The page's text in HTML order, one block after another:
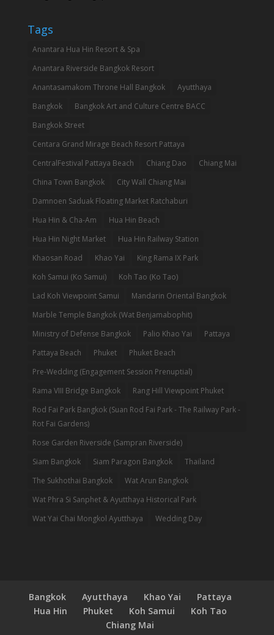
Tags
Anantara Hua Hin Resort & Spa
Anantara Riverside Bangkok Resort
Anantasamakom Throne Hall Bangkok
Ayutthaya
Bangkok
Bangkok Art and Culture Centre BACC
Bangkok Street
Centara Grand Mirage Beach Resort Pattaya
CentralFestival Pattaya Beach
Chiang Dao
Chiang Mai
China Town Bangkok
City Wall Chiang Mai
Damnoen Saduak Floating Market Ratchaburi
Hua Hin & Cha-Am
Hua Hin Beach
Hua Hin Night Market
Hua Hin Railway Station
Khaosan Road
Khao Yai
King Rama IX Park
Koh Samui (Ko Samui)
Koh Tao (Ko Tao)
Lad Koh Viewpoint Samui
Mandarin Oriental Bangkok
Marble Temple Bangkok (Wat Benjamabophit)
Ministry of Defense Bangkok
Palio Khao Yai
Pattaya
Pattaya Beach
Phuket
Phuket Beach
Pre-Wedding (Engagement Session Prenuptial)
Rama VIII Bridge Bangkok
Rang Hill Viewpoint Phuket
Rod Fai Park Bangkok (Suan Rod Fai Park - The Railway Park -
Rot Fai Gardens)
Rose Garden Riverside (Sampran Riverside)
Siam Bangkok
Siam Paragon Bangkok
Thailand
The Sukhothai Bangkok
Wat Arun Bangkok
Wat Phra Si Sanphet & Ayutthaya Historical Park
Wat Yai Chai Mongkol Ayutthaya
Wedding Day
Bangkok Ayutthaya Khao Yai
Pattaya
Hua Hin
Phuket Koh Samui
Koh Tao
Chiang Mai